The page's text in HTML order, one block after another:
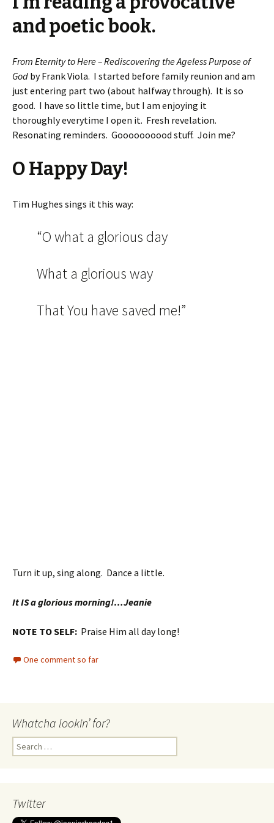
and poetic book.
From Eternity to Here – Rediscovering the Ageless Purpose of
God by Frank Viola. I started before family reunion and am
just entering part two (about halfway through). It is so
good. I have so little time, but I am enjoying it
thoroughly everytime I open it. Fresh revelation.
Resonating reminders. Goooooooood stuff. Join me?
O Happy Day!
Tim Hughes sings it this way:
“O what a glorious day
What a glorious way
That You have saved me!”
Turn it up, sing along. Dance a little.
It IS a glorious morning!…Jeanie
NOTE TO SELF: Praise Him all day long!
One comment so far
Whatcha lookin’ for?
Search
for:
Twitter